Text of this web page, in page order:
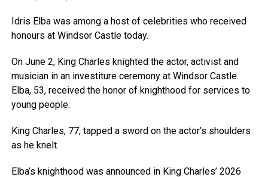
Idris Elba was among a host of celebrities who received
honours at Windsor Castle today.
On June 2, King Charles knighted the actor, activist and
musician in an investiture ceremony at Windsor Castle.
Elba, 53, received the honor of knighthood for services to
young people.
King Charles, 77, tapped a sword on the actor’s shoulders
as he knelt.
Elba’s knighthood was announced in King Charles’ 2026